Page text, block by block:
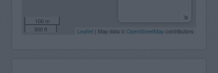
100 m
300 ft
Leaflet | Map data © OpenStreetMapcontributors